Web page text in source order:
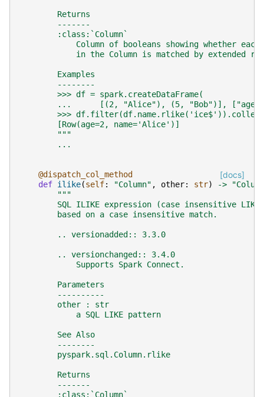
        Returns
        -------
        :class:`Column`
Column of booleans showing whether each
in the Column is matched by extended
        Examples
        --------
        >>> df = spark.createDataFrame(
...      [(2, "Alice"), (5, "Bob")],
>>>
        [Row(age=2, name='Alice')]
        """
...
[docs]
@dispatch_col_method
def ilike(self: "Column" , other: str) ->
"""
SQL ILIKE expression (case insensitive
        based on a case insensitive match.
        .. versionadded:: 3.3.0
        .. versionchanged:: 3.4.0
            Supports Spark Connect.
        Parameters
        ----------
        other : str
            a SQL LIKE pattern
        See Also
        --------
        pyspark.sql.Column.rlike
        Returns
        -------
        :class:`Column`